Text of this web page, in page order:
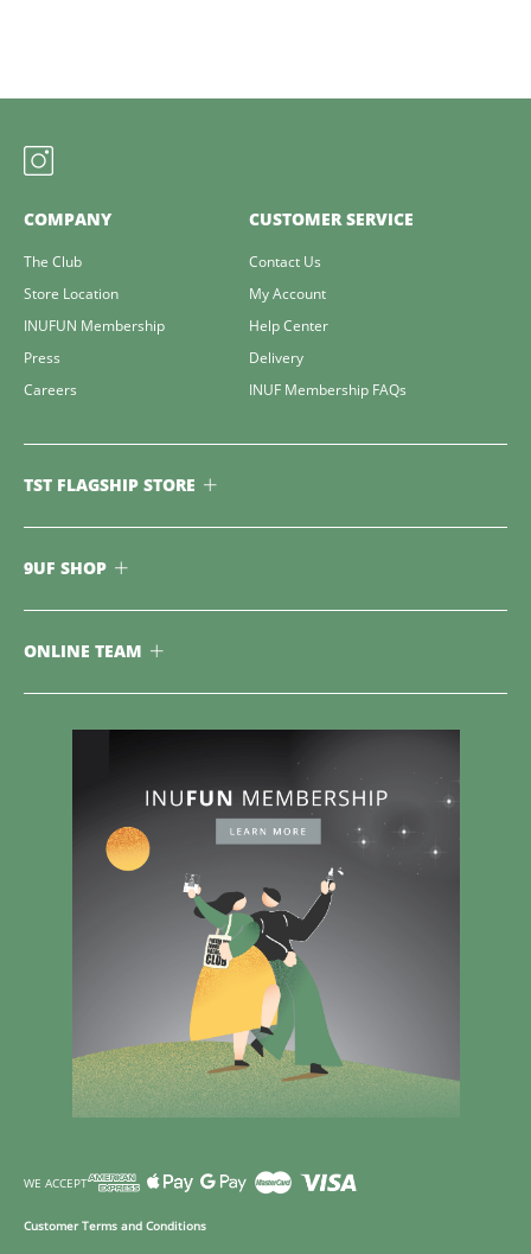
COMPANY
The Club
Store Location
INUFUN Membership
Press
Careers
CUSTOMER SERVICE
Contact Us
My Account
Help Center
Delivery
INUF Membership FAQs
TST FLAGSHIP STORE
9UF SHOP
ONLINE TEAM
WE ACCEPT
Customer Terms and Conditions